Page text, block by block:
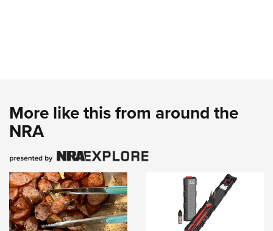
More like this from around the
NRA